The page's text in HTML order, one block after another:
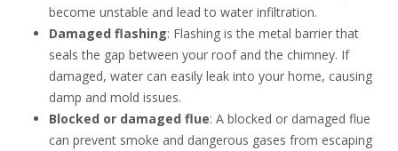
become unstable and lead to water infiltration.
Damaged flashing: Flashing is the metal barrier that
seals the gap between your roof and the chimney. If
damaged, water can easily leak into your home, causing
damp and mold issues.
Blocked or damaged flue: A blocked or damaged flue
can prevent smoke and dangerous gases from escaping